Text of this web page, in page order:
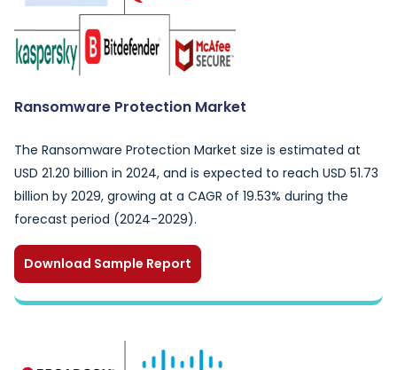
Ransomware Protection Market
The Ransomware Protection Market size is estimated at
USD 21.20 billion in 2024, and is expected to reach USD 51.73
billion by 2029, growing at a CAGR of 19.53% during the
forecast period (2024-2029).
Download Sample Report